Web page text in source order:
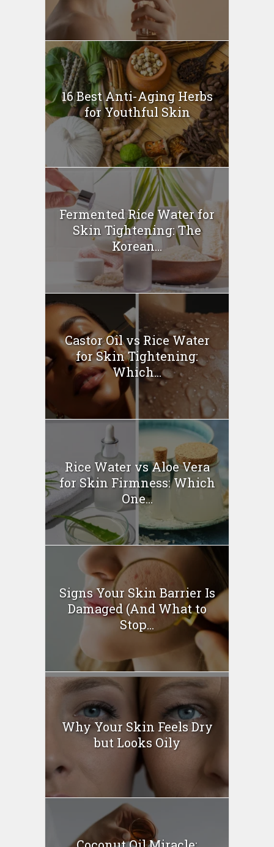
16 Best Anti-Aging Herbs
for Youthful Skin
Fermented Rice Water for
Skin Tightening: The
Korean...
Castor Oil vs Rice Water
for Skin Tightening:
Which...
Rice Water vs Aloe Vera
for Skin Firmness: Which
One...
Signs Your Skin Barrier Is
Damaged (And What to
Stop...
Why Your Skin Feels Dry
but Looks Oily